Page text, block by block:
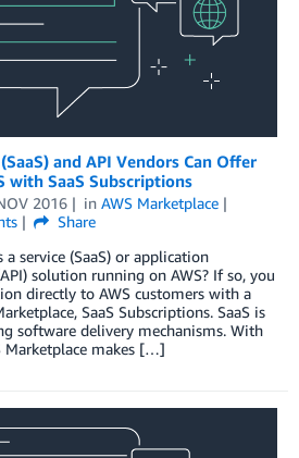
and API Vendors Can Offer
with SaaS Subscriptions
2016 in AWS Marketplace
Share
service (SaaS) or application
solution running on AWS? If so, you
directly to AWS customers with a
SaaS Subscriptions. SaaS is
software delivery mechanisms. With
Marketplace makes […]